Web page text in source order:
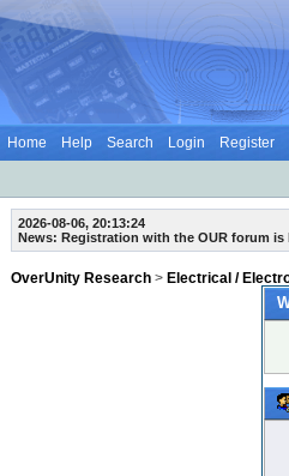
Home Help Search Login Register
2026-08-06, 20:13:24
News: Registration with the OUR forum is
OverUnity Research > Electrical /